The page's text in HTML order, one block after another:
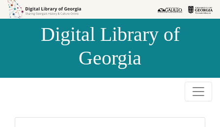
Skip to
Skip to
Digital Library of
Georgia